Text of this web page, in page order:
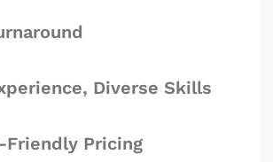
Diverse Skills
Pricing